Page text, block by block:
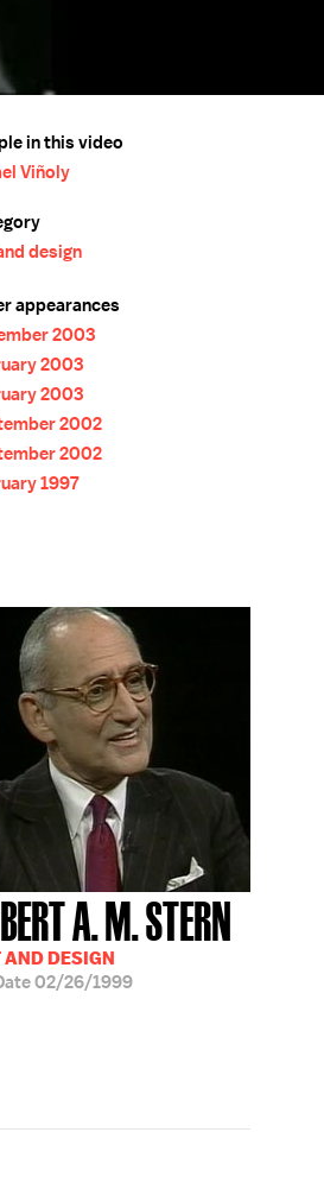
in this video
Viñoly
design
appearances
2003
2003
2003
2002
2002
1997
A. M. STERN
AND DESIGN
02/26/1999